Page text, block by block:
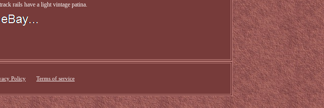
rails have a light vintage patina.
Policy Terms of service